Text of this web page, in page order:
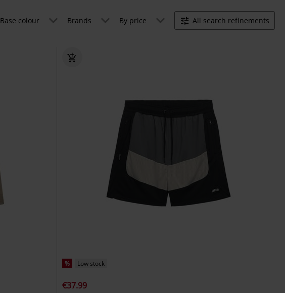
Base colour Brands By price All search refinements
% Low stock
€37.99